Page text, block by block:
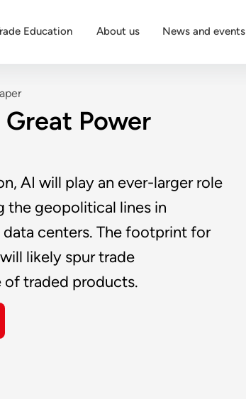
Education About us News and events
Power
AI will play an ever-larger role
the geopolitical lines in
centers. The footprint for
likely spur trade
of traded products.